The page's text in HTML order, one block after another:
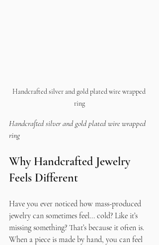
Handcrafted silver and gold plated wire wrapped
ring
Handcrafted silver and gold plated wire wrapped
ring
Why Handcrafted Jewelry
Feels Different
Have you ever noticed how mass-produced
jewelry can sometimes feel... cold? Like it’s
missing something? That’s because it often is.
When a piece is made by hand, you can feel